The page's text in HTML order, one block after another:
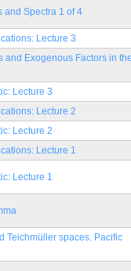
and Spectra 1 of 4
Lecture 3
and Exogenous Factors in
Lecture 3
Lecture 2
Lecture 2
Lecture 1
Lecture 1
Teichmüller spaces. Pacific